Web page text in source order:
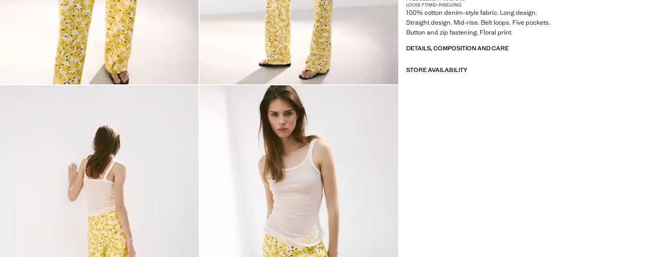
LOOSE FITMID-RISELONG
100% cotton denim-style fabric. Long design.
Straight design. Mid-rise. Belt loops. Five pockets.
Button and zip fastening. Floral print
DETAILS, COMPOSITION AND CARE
STORE AVAILABILITY